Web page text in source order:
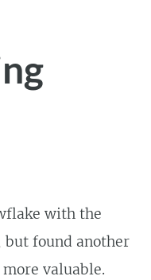
with the
but found another
valuable.